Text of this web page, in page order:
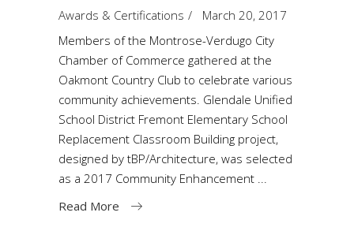
Awards & Certifications
March 20, 2017
Members of the Montrose-Verdugo City
Chamber of Commerce gathered at the
Oakmont Country Club to celebrate various
community achievements. Glendale Unified
School District Fremont Elementary School
Replacement Classroom Building project,
designed by tBP/Architecture, was selected
as a 2017 Community Enhancement
Read More